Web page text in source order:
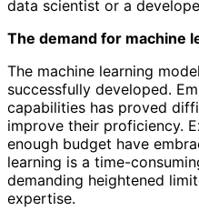
data scientist or a
The demand for machine
The machine learning
successfully developed.
capabilities has proved
improve their proficiency.
enough budget have
learning is a time-
demanding heightened
expertise.